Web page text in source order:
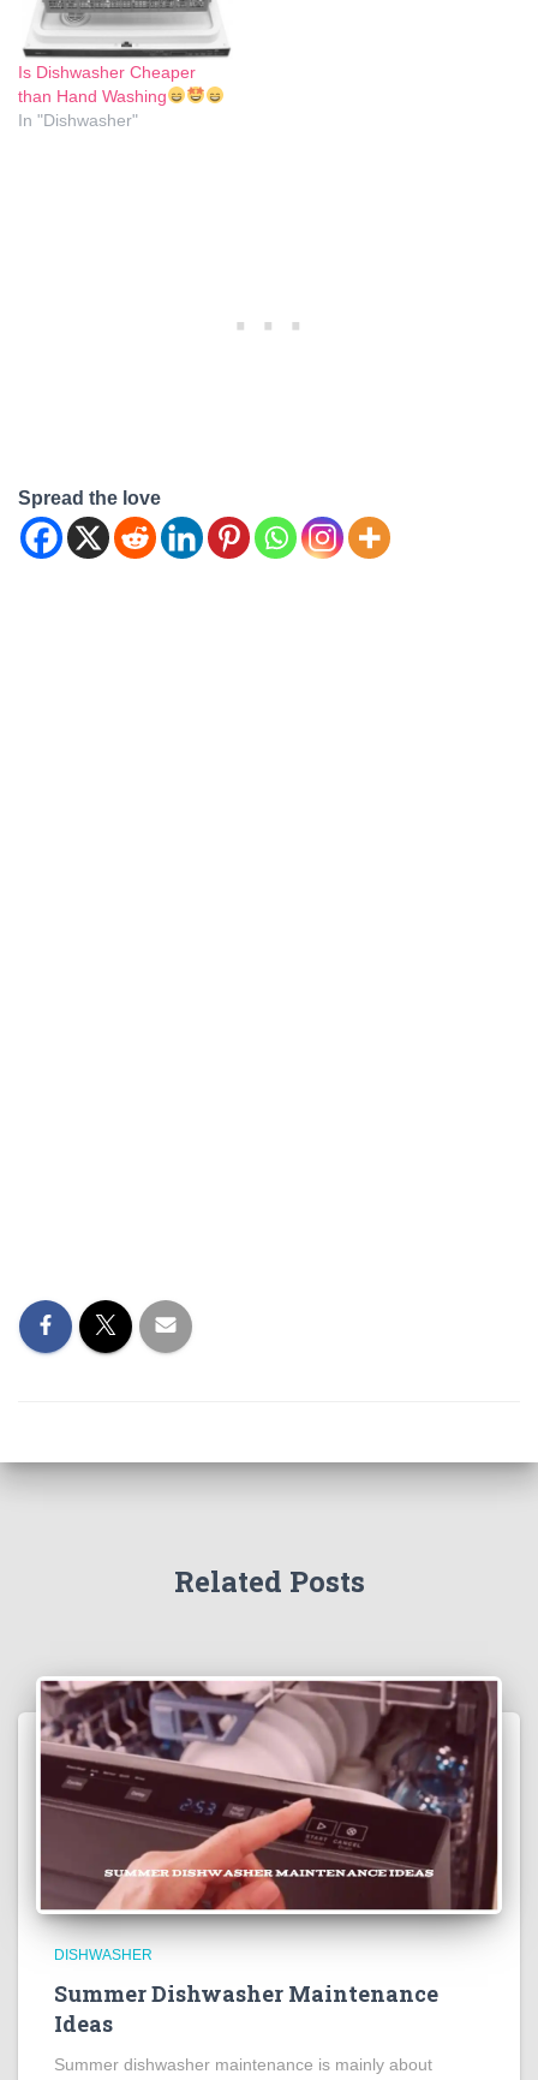
Is Dishwasher Cheaper
than Hand Washing
In "Dishwasher"
Spread the love
Related Posts
DISHWASHER
Summer Dishwasher Maintenance
Ideas
Summer dishwasher maintenance is mainly about